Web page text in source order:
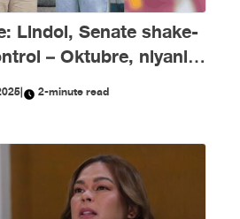
Lindol, Senate shake-
– Oktubre, niyanig
| 2-minute read